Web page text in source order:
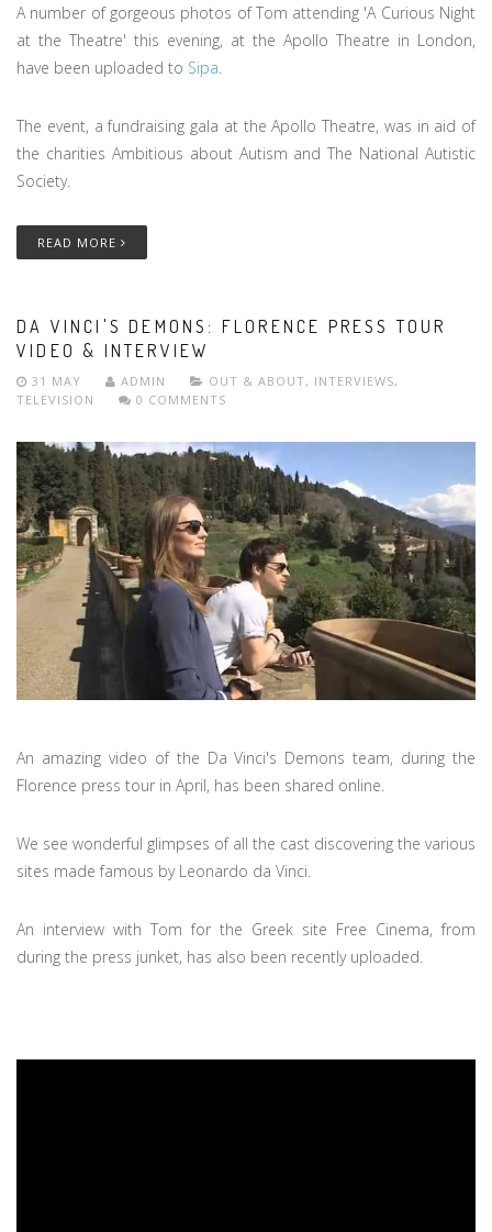
A number of gorgeous photos of Tom attending 'A Curious Night
at the Theatre' this evening, at the Apollo Theatre in London,
have been uploaded to Sipa.
The event, a fundraising gala at the Apollo Theatre, was in aid of
the charities Ambitious about Autism and The National Autistic
Society.
READ MORE
DA VINCI'S DEMONS: FLORENCE PRESS TOUR
VIDEO & INTERVIEW
31 MAY ADMIN OUT & ABOUT, INTERVIEWS,
TELEVISION
0 COMMENTS
An amazing video of the Da Vinci's Demons team, during the
Florence press tour in April, has been shared online.
We see wonderful glimpses of all the cast discovering the various
sites made famous by Leonardo da Vinci.
An interview with Tom for the Greek site Free Cinema, from
during the press junket, has also been recently uploaded.